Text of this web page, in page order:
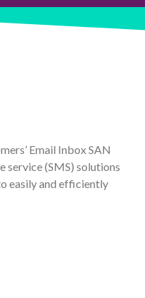
Email Inbox SAN
service (SMS) solutions
easily and efficiently